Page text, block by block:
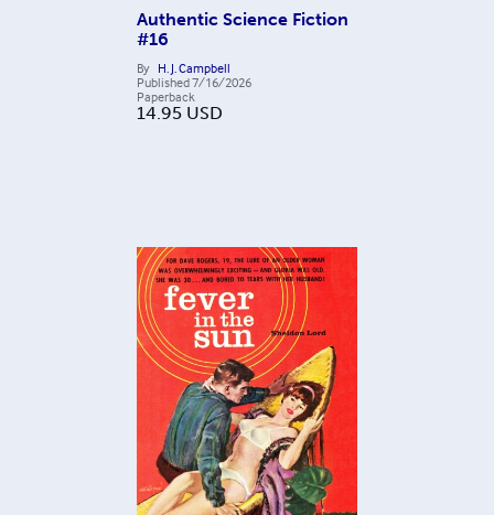
Authentic Science Fiction
#16
By H. J. Campbell
Published7/16/2026
Paperback
14.95 USD